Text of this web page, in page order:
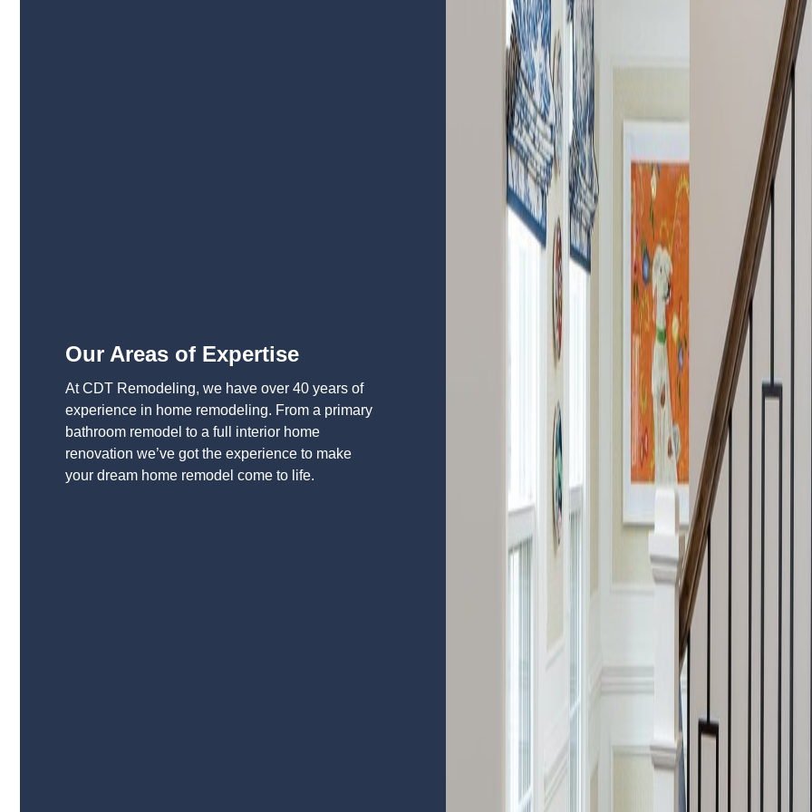
Our Areas of Expertise
At CDT Remodeling, we have over 40 years of
experience in home remodeling. From a primary
bathroom remodel to a full interior home
renovation we’ve got the experience to make
your dream home remodel come to life.